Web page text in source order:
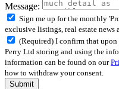
Message:
Sign me up for the monthly
exclusive listings, real estate news
(Required) I confirm that
Perry Ltd storing and using the
information can be found on our
how to withdraw your consent.
Submit